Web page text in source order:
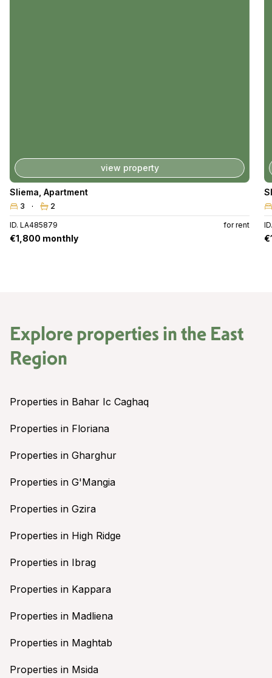
view property
Sliema Apartment
3 2
ID. LA485879 for rent
€1,800 monthly
Explore properties in the East
Region
Properties in Bahar Ic Caghaq
Properties in Floriana
Properties in Gharghur
Properties in G'Mangia
Properties in Gzira
Properties in High Ridge
Properties in Ibrag
Properties in Kappara
Properties in Madliena
Properties in Maghtab
Properties in Msida